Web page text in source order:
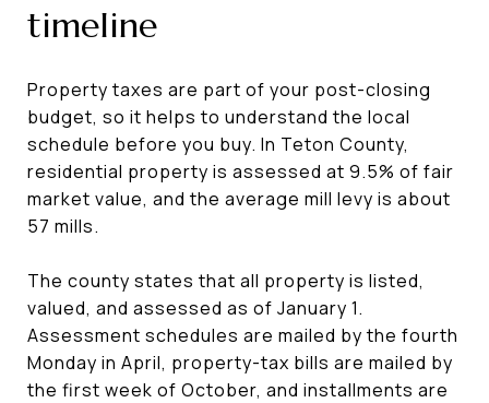
timeline
Property taxes are part of your post-closing
budget, so it helps to understand the local
schedule before you buy. In Teton County,
residential property is assessed at 9.5% of fair
market value, and the average mill levy is about
57 mills.
The county states that all property is listed,
valued, and assessed as of January 1.
Assessment schedules are mailed by the fourth
Monday in April, property-tax bills are mailed by
the first week of October, and installments are